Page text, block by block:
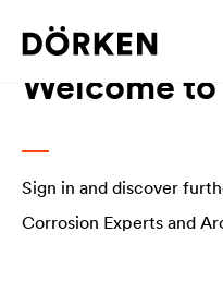
Welcome to
Sign in and discover
Corrosion Experts and